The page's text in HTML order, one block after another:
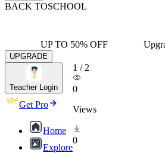
BACK TOSCHOOL
UP TO 50% OFF
UPGRADE
Teacher Login
Get Pro
Home
Explore
1 / 2
0
Views
0